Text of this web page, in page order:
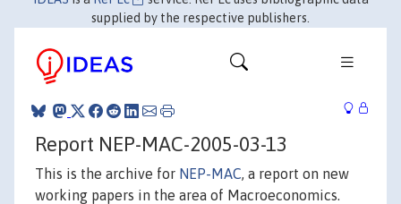
supplied by the respective publishers.
Report NEP-MAC-2005-03-13
This is the archive for NEP-MAC, a report on new
working papers in the area of Macroeconomics.